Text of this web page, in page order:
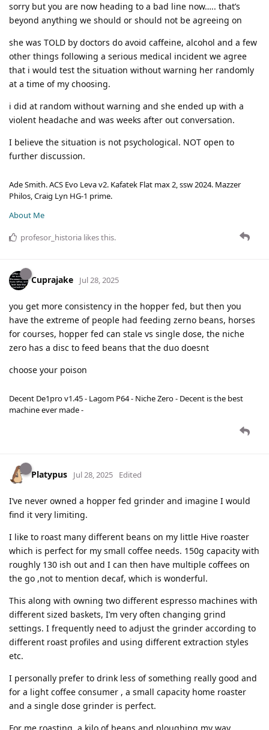
sorry but you are now heading to a bad line now….. that’s
beyond anything we should or should not be agreeing on
she was TOLD by doctors do avoid caffeine, alcohol and a few
other things following a serious medical incident we agree
that i would test the situation without warning her randomly
at a time of my choosing.
i did at random without warning and she ended up with a
violent headache and was weeks after out conversation.
I believe the situation is not psychological. NOT open to
further discussion.
Ade Smith. ACS Evo Leva v2. Kafatek Flat max 2, ssw 2024. Mazzer
Philos, Craig Lyn HG-1 prime.
About Me
profesor_historia likes this.
Cuprajake Jul 28, 2025
you get more consistency in the hopper fed, but then you
have the extreme of people had feeding zerno beans, horses
for courses, hopper fed can stale vs single dose, the niche
zero has a disc to feed beans that the duo doesnt
choose your poison
Decent De1pro v1.45 - Lagom P64 - Niche Zero - Decent is the best
machine ever made -
Platypus Jul 28, 2025 Edited
I’ve never owned a hopper fed grinder and imagine I would
find it very limiting.
I like to roast many different beans on my little Hive roaster
which is perfect for my small coffee needs. 150g capacity with
roughly 130 ish out and I can then have multiple coffees on
the go ,not to mention decaf, which is wonderful.
This along with owning two different espresso machines with
different sized baskets, I’m very often changing grind
settings. I frequently need to adjust the grinder according to
different roast profiles and using different extraction styles
etc.
I personally prefer to drink less of something really good and
for a light coffee consumer , a small capacity home roaster
and a single dose grinder is perfect.